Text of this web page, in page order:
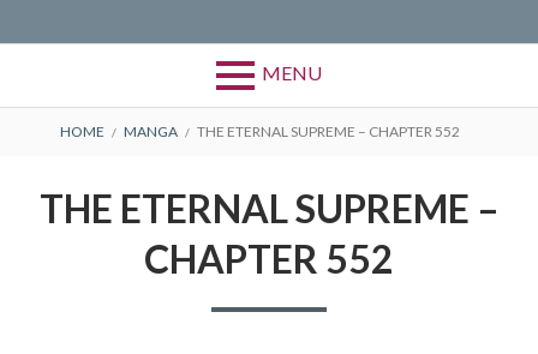
MENU
BREADCRUMBS
HOME MANGA THE ETERNAL SUPREME – CHAPTER 552
THE ETERNAL SUPREME –
CHAPTER 552